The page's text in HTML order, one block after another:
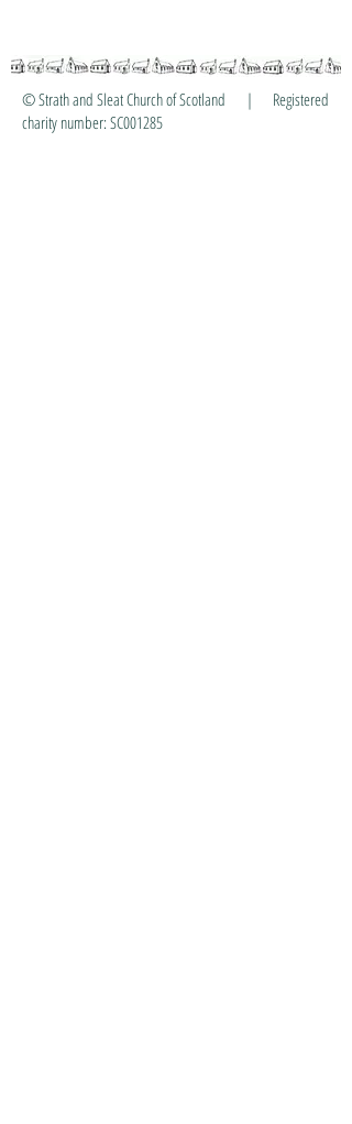
© Strath and Sleat Church of Scotland | Registered
charity number: SC001285